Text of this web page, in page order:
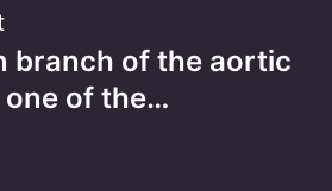
branch of the aortic
of the…